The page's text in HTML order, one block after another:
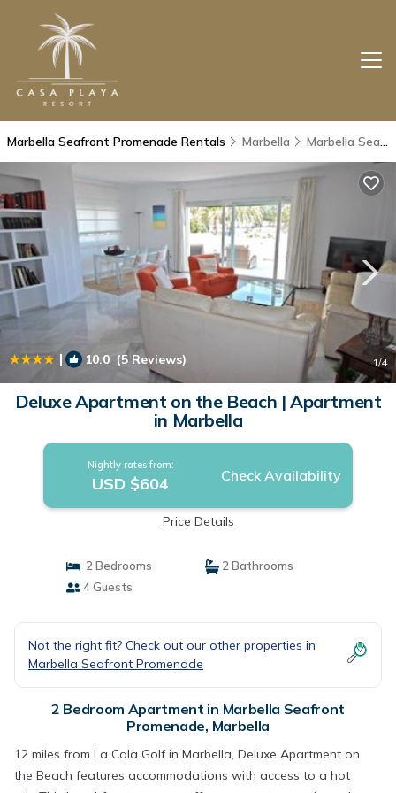
Marbella Seafront Promenade Rentals Marbella Marbella Seafront Promenade
| 10.0 (5 Reviews) 1/4
Deluxe Apartment on the Beach | Apartment
in Marbella
Nightly rates from:
USD $604 Check Availability
Price Details
2 Bedrooms
2 Bathrooms
4 Guests
Not the right fit? Check out our other properties in
Marbella Seafront Promenade
2 Bedroom Apartment in Marbella Seafront
Promenade, Marbella
12 miles from La Cala Golf in Marbella, Deluxe Apartment on
the Beach features accommodations with access to a hot